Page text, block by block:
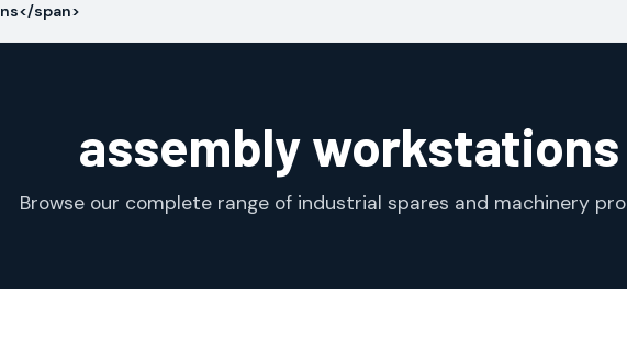
span>
assembly workstations
Browse our complete range of industrial spares and machinery